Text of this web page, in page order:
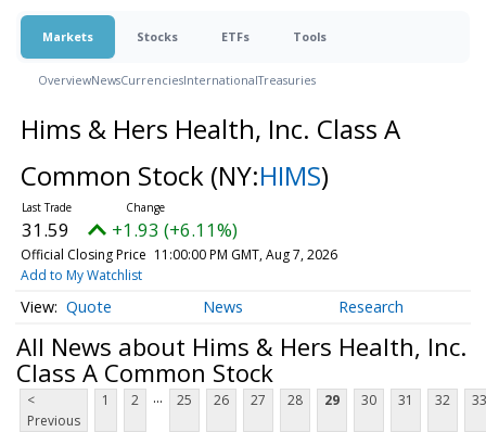
Markets Stocks ETFs Tools
OverviewNewsCurrenciesInternationalTreasuries
Hims & Hers Health, Inc. Class A
Common Stock (NY:HIMS)
31.59 +1.93 (+6.11%)
Official Closing Price 11:00:00 PM GMT, Aug 7, 2026
Add to My Watchlist
Quote News Research
All News about Hims & Hers Health, Inc.
Class A Common Stock
<
Previous
1 2 ... 25 26 27 28 29 30 31 32 33